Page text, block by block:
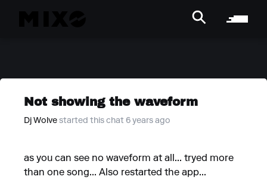
Not showing the waveform
Dj Wolve started this chat 6 years ago
as you can see no waveform at all... tryed more
than one song... Also restarted the app...